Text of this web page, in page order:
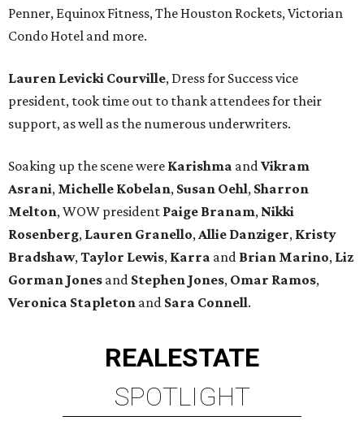
Penner, Equinox Fitness, The Houston Rockets, Victorian
Condo Hotel and more.
Lauren Levicki Courville, Dress for Success vice
president, took time out to thank attendees for their
support, as well as the numerous underwriters.
Soaking up the scene were Karishma andVikram
Asrani, Michelle Kobelan, Susan Oehl, Sharron
Melton, WOW president Paige Branam, Nikki
Rosenberg, Lauren Granello,Allie Danziger, Kristy
Bradshaw,Taylor Lewis, Karra and Brian Marino, Liz
Gorman Jones and Stephen Jones, Omar Ramos,
Veronica Stapleton and Sara Connell.
REALESTATE
SPOTLIGHT